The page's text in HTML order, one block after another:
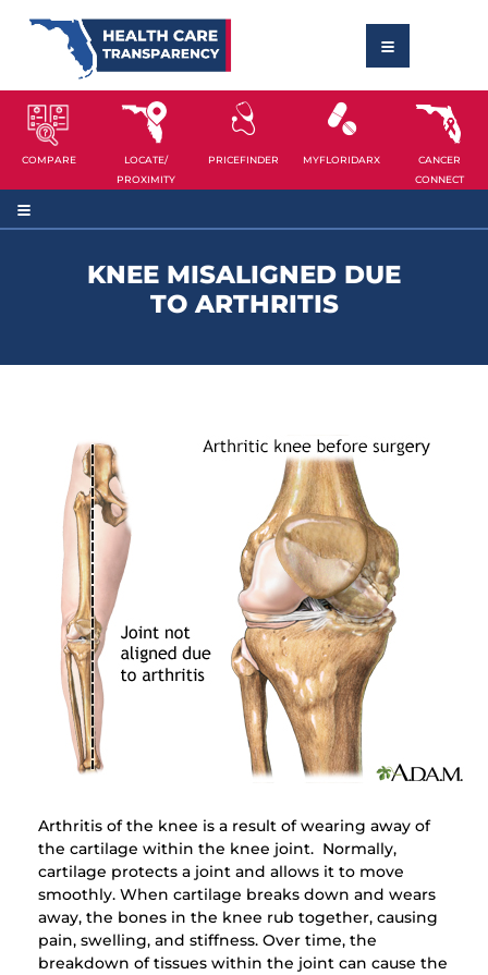
COMPARE
LOCATE/
PROXIMITY
PRICEFINDER MYFLORIDARX
CANCER
CONNECT
KNEE MISALIGNED DUE
TO ARTHRITIS
Arthritis of the knee is a result of wearing away of
the cartilage within the knee joint. Normally,
cartilage protects a joint and allows it to move
smoothly. When cartilage breaks down and wears
away, the bones in the knee rub together, causing
pain, swelling, and stiffness. Over time, the
breakdown of tissues within the joint can cause the